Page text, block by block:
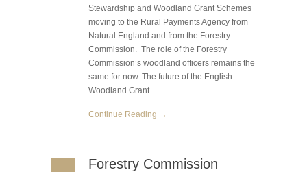
Stewardship and Woodland Grant Schemes
moving to the Rural Payments Agency from
Natural England and from the Forestry
Commission. The role of the Forestry
Commission’s woodland officers remains the
same for now. The future of the English
Woodland Grant
Continue Reading →
Forestry Commission